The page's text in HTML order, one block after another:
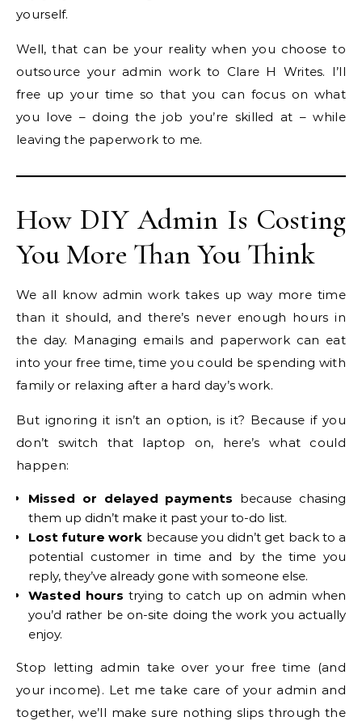
yourself.
Well, that can be your reality when you choose to
outsource your admin work to Clare H Writes. I’ll
free up your time so that you can focus on what
you love – doing the job you’re skilled at – while
leaving the paperwork to me.
How DIY Admin Is Costing
You More Than You Think
We all know admin work takes up way more time
than it should, and there’s never enough hours in
the day. Managing emails and paperwork can eat
into your free time, time you could be spending with
family or relaxing after a hard day’s work.
But ignoring it isn’t an option, is it? Because if you
don’t switch that laptop on, here’s what could
happen:
Missed or delayed payments because chasing
them up didn’t make it past your to-do list.
Lost future work because you didn’t get back to a
potential customer in time and by the time you
reply, they’ve already gone with someone else.
Wasted hours trying to catch up on admin when
you’d rather be on-site doing the work you actually
enjoy.
Stop letting admin take over your free time (and
your income). Let me take care of your admin and
together, we’ll make sure nothing slips through the